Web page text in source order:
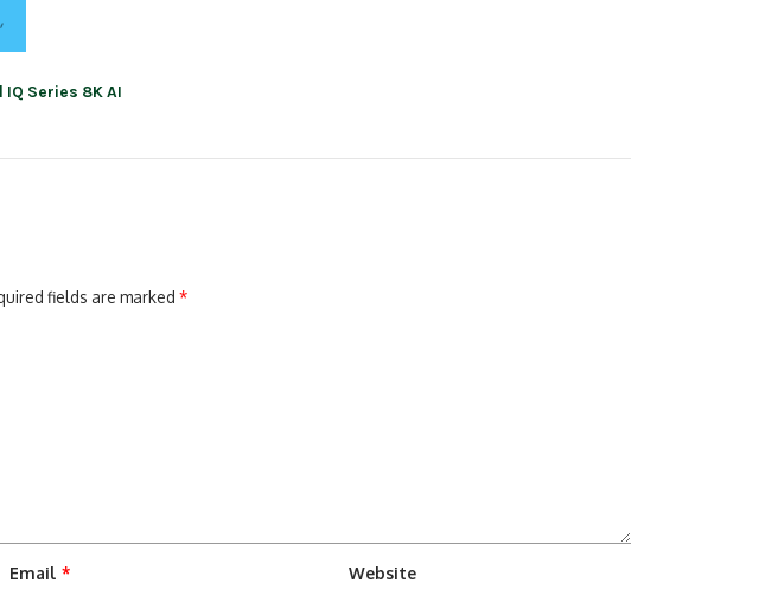
IQ Series 8K AI
fields are marked *
Email * Website